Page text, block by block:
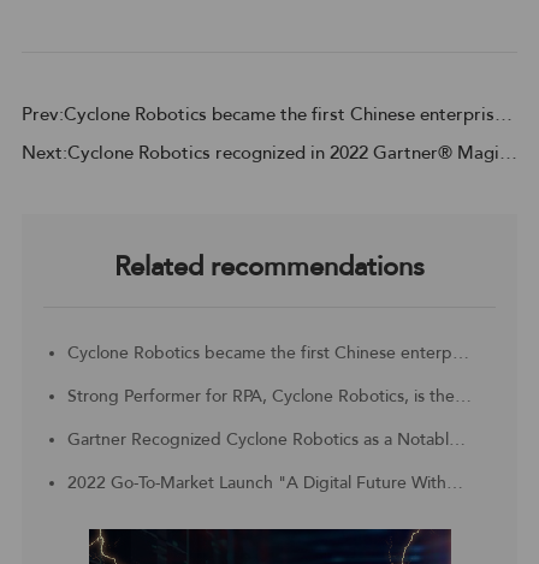
Prev:Cyclone Robotics became the first Chinese enterprise to be included in the Challengers Quadrant of 2023 Gartner® Magic Quadrant™ for Robotic Process Automation
Next:Cyclone Robotics recognized in 2022 Gartner® Magic Quadrant™ for Robotic Process Automation, based on its ability to execute, and completeness of vision
Related recommendations
Cyclone Robotics became the first Chinese enterprise to be included in the Challengers Quadrant of 2023 Gartner® Magic Quadrant™ for Robotic Process Automation
Strong Performer for RPA, Cyclone Robotics, is the Customer Choice for APAC region
Gartner Recognized Cyclone Robotics as a Notable Vendor in China Context: Magic Quadrant for Robotic Process Automation
2022 Go-To-Market Launch "A Digital Future Without Borders, Digital Technology With Unlimited Productivity"